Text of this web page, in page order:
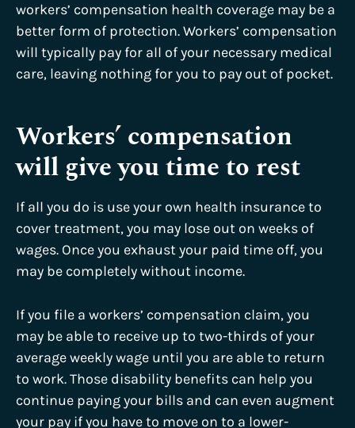
workers’ compensation health coverage may be a
better form of protection. Workers’ compensation
will typically pay for all of your necessary medical
care, leaving nothing for you to pay out of pocket.
Workers’ compensation
will give you time to rest
If all you do is use your own health insurance to
cover treatment, you may lose out on weeks of
wages. Once you exhaust your paid time off, you
may be completely without income.
If you file a workers’ compensation claim, you
may be able to receive up to two-thirds of your
average weekly wage until you are able to return
to work. Those disability benefits can help you
continue paying your bills and can even augment
your pay if you have to move on to a lower-